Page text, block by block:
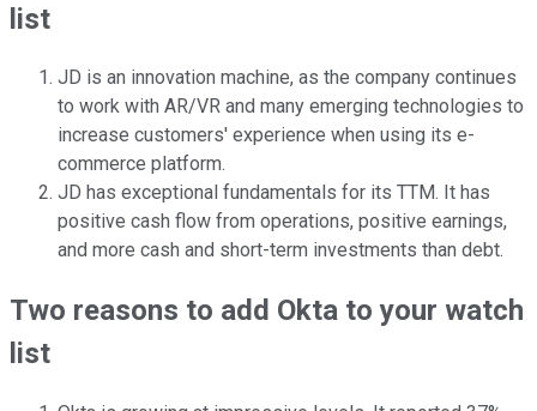
list
JD is an innovation machine, as the company continues
to work with AR/VR and many emerging technologies to
increase customers' experience when using its e-
commerce platform.
JD has exceptional fundamentals for its TTM. It has
positive cash flow from operations, positive earnings,
and more cash and short-term investments than debt.
Two reasons to add Okta to your watch
list